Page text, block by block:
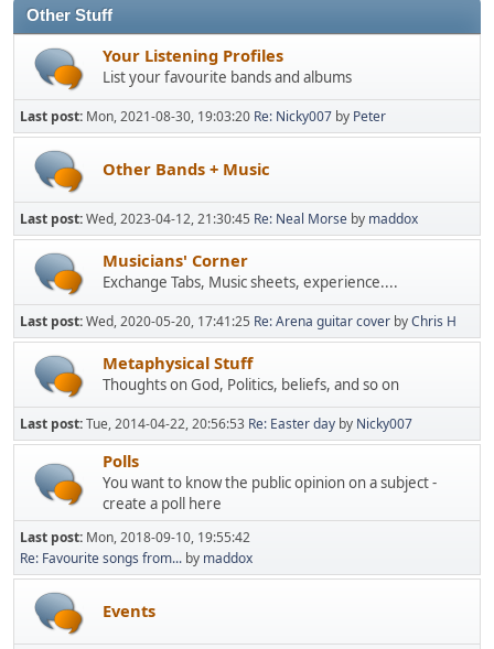
Other Stuff
Your Listening Profiles
List your favourite bands and albums
Last post: Mon, 2021-08-30, 19:03:20 Re: Nicky007 by Peter
Other Bands + Music
Last post:Wed, 2023-04-12, 21:30:45 Re: Neal Morse by maddox
Musicians' Corner
Exchange Tabs, Music sheets, experience....
Last post:Wed, 2020-05-20, 17:41:25 Re: Arena guitar cover byChris H
Metaphysical Stuff
Thoughts on God, Politics, beliefs, and so on
Last post:Tue, 2014-04-22, 20:56:53 Re: Easter day by Nicky007
Polls
You want to know the public opinion on a subject -
create a poll here
Last post: Mon, 2018-09-10, 19:55:42
Re: Favourite songs from... by maddox
Events